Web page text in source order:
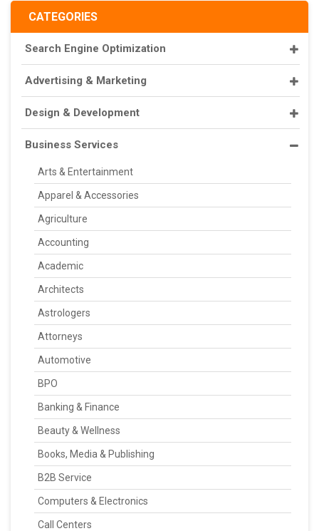
CATEGORIES
Search Engine Optimization
Advertising & Marketing
Design & Development
Business Services
Arts & Entertainment
Apparel & Accessories
Agriculture
Accounting
Academic
Architects
Astrologers
Attorneys
Automotive
BPO
Banking & Finance
Beauty & Wellness
Books, Media & Publishing
B2B Service
Computers & Electronics
Call Centers